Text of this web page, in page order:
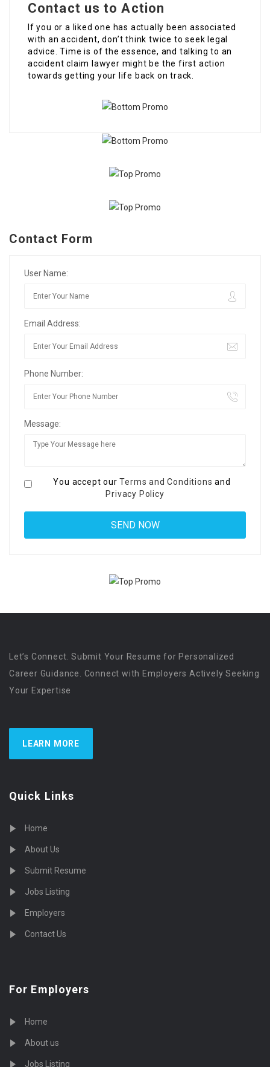
Contact us to Action
If you or a liked one has actually been associated
with an accident, don’t think twice to seek legal
advice. Time is of the essence, and talking to an
accident claim lawyer might be the first action
towards getting your life back on track.
Contact Form
User Name:
Email Address:
Phone Number:
Message:
You accept ourTerms and Conditions and
Privacy Policy
Let’s Connect. Submit Your Resume for Personalized
Career Guidance. Connect with Employers Actively Seeking
Your Expertise
LEARN MORE
Quick Links
Home
About Us
Submit Resume
Jobs Listing
Employers
Contact Us
For Employers
Home
About us
Jobs Listing